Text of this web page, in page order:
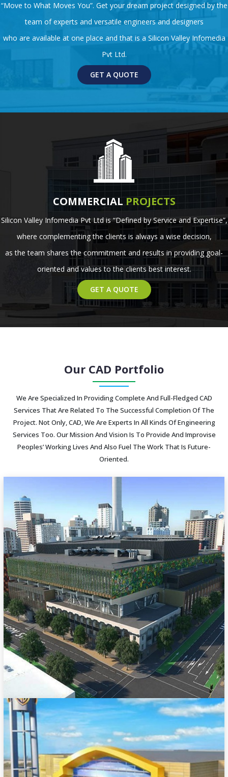
“Move to What Moves You”. Get your dream project designed by the
team of experts and versatile engineers and designers
who are available at one place and that is a Silicon Valley Infomedia
Pvt Ltd.
GET A QUOTE
COMMERCIAL PROJECTS
Silicon Valley Infomedia Pvt Ltd is “Defined by Service and Expertise”,
where complementing the clients is always a wise decision,
as the team shares the commitment and results in providing goal-
oriented and values to the clients best interest.
GET A QUOTE
Our CAD Portfolio
We Are Specialized In Providing Complete And Full-Fledged CAD
Services That Are Related To The Successful Completion Of The
Project. Not Only, CAD, We Are Experts In All Kinds Of Engineering
Services Too. Our Mission And Vision Is To Provide And Improvise
Peoples’ Working Lives And Also Fuel The Work That Is Future-
Oriented.